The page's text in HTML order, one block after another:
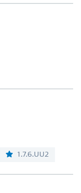
1.7.6.UU2